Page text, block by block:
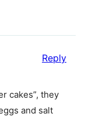
cakes”, they
and salt
Reply